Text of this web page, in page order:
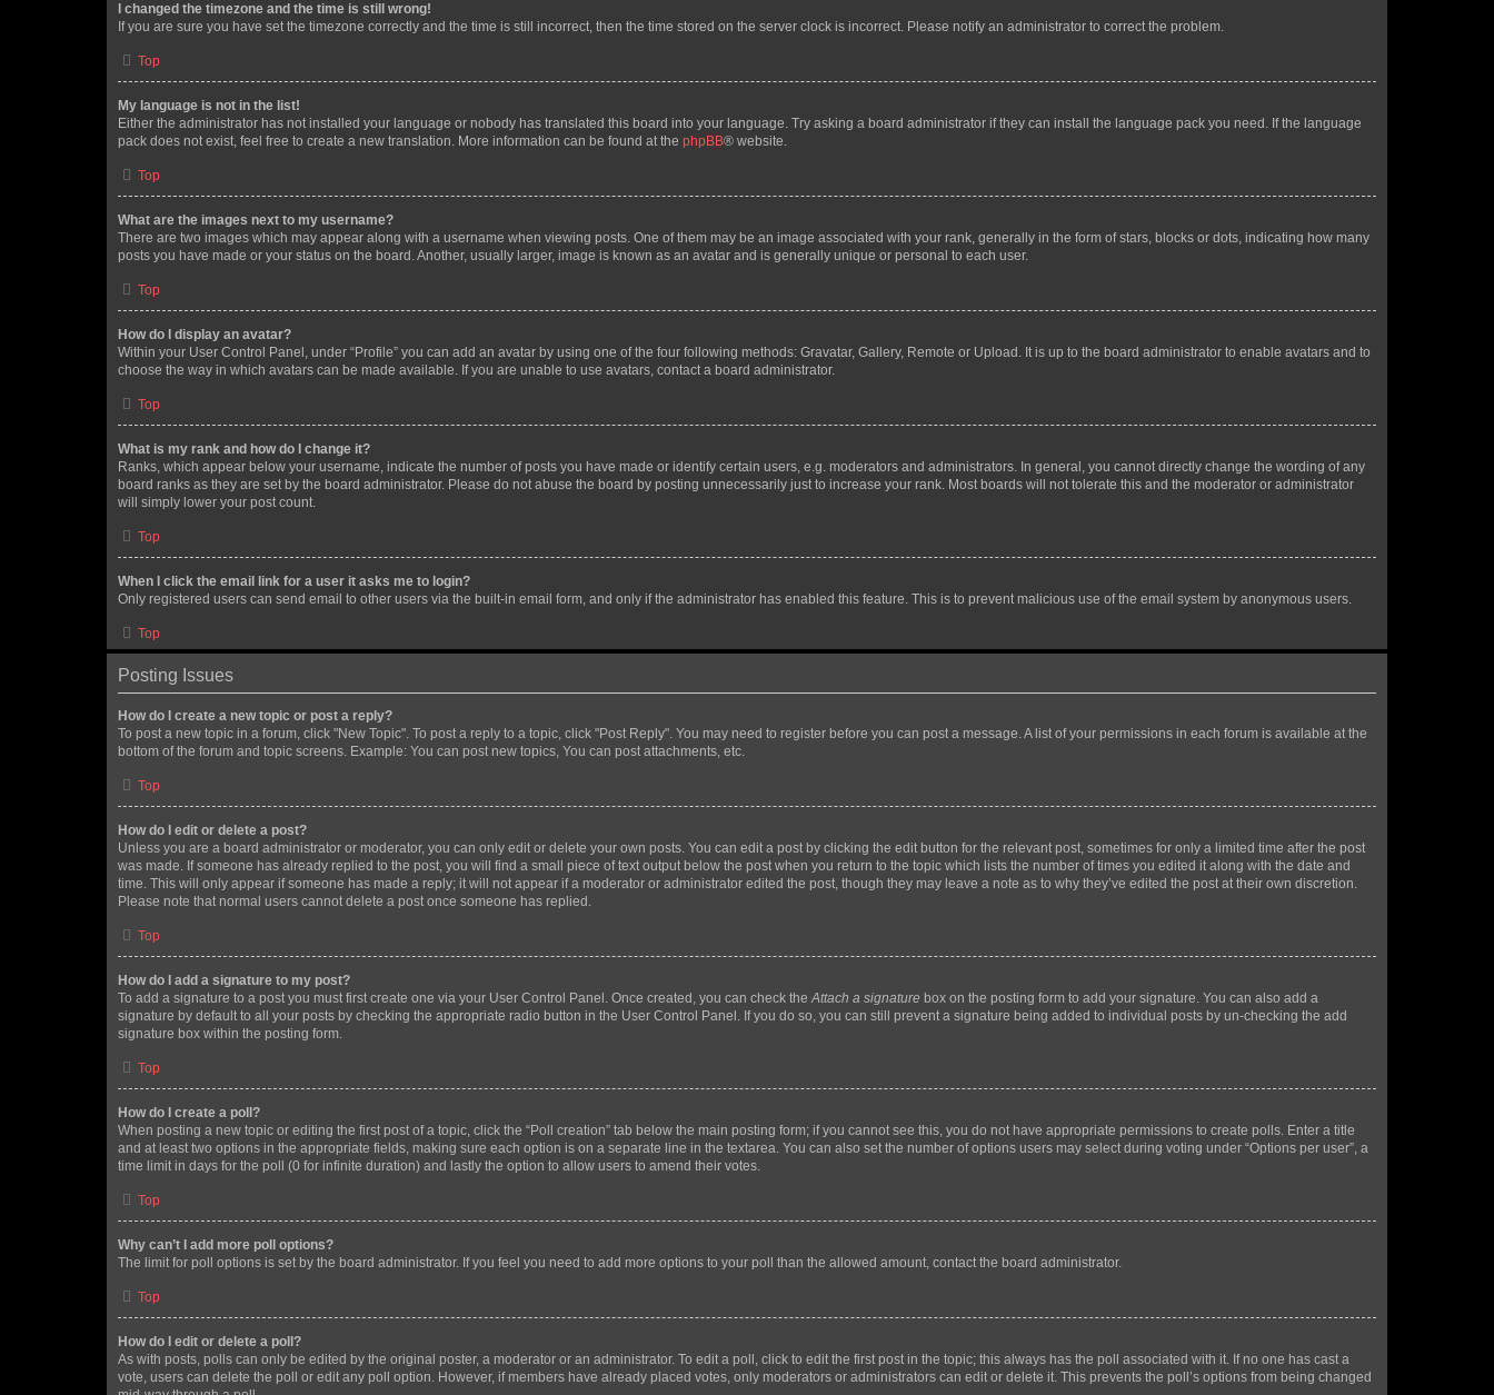
I changed the timezone and the time is still wrong!
If you are sure you have set the timezone correctly and the time is still incorrect, then the time stored on the server clock is incorrect. Please notify an administrator to correct the problem.
Top
My language is not in the list!
Either the administrator has not installed your language or nobody has translated this board into your language. Try asking a board administrator if they can install the language pack you need. If the language
pack does not exist, feel free to create a new translation. More information can be found at the phpBB® website.
Top
What are the images next to my username?
There are two images which may appear along with a username when viewing posts. One of them may be an image associated with your rank, generally in the form of stars, blocks or dots, indicating how many
posts you have made or your status on the board. Another, usually larger, image is known as an avatar and is generally unique or personal to each user.
Top
How do I display an avatar?
Within your User Control Panel, under “Profile” you can add an avatar by using one of the four following methods: Gravatar, Gallery, Remote or Upload. It is up to the board administrator to enable avatars and to
choose the way in which avatars can be made available. If you are unable to use avatars, contact a board administrator.
Top
What is my rank and how do I change it?
Ranks, which appear below your username, indicate the number of posts you have made or identify certain users, e.g. moderators and administrators. In general, you cannot directly change the wording of any
board ranks as they are set by the board administrator. Please do not abuse the board by posting unnecessarily just to increase your rank. Most boards will not tolerate this and the moderator or administrator
will simply lower your post count.
Top
When I click the email link for a user it asks me to login?
Only registered users can send email to other users via the built-in email form, and only if the administrator has enabled this feature. This is to prevent malicious use of the email system by anonymous users.
Top
Posting Issues
How do I create a new topic or post a reply?
To post a new topic in a forum, click "New Topic". To post a reply to a topic, click "Post Reply". You may need to register before you can post a message. A list of your permissions in each forum is available at the
bottom of the forum and topic screens. Example: You can post new topics, You can post attachments, etc.
Top
How do I edit or delete a post?
Unless you are a board administrator or moderator, you can only edit or delete your own posts. You can edit a post by clicking the edit button for the relevant post, sometimes for only a limited time after the post
was made. If someone has already replied to the post, you will find a small piece of text output below the post when you return to the topic which lists the number of times you edited it along with the date and
time. This will only appear if someone has made a reply; it will not appear if a moderator or administrator edited the post, though they may leave a note as to why they’ve edited the post at their own discretion.
Please note that normal users cannot delete a post once someone has replied.
Top
How do I add a signature to my post?
To add a signature to a post you must first create one via your User Control Panel. Once created, you can check theAttach a signature box on the posting form to add your signature. You can also add a
signature by default to all your posts by checking the appropriate radio button in the User Control Panel. If you do so, you can still prevent a signature being added to individual posts by un-checking the add
signature box within the posting form.
Top
How do I create a poll?
When posting a new topic or editing the first post of a topic, click the “Poll creation” tab below the main posting form; if you cannot see this, you do not have appropriate permissions to create polls. Enter a title
and at least two options in the appropriate fields, making sure each option is on a separate line in the textarea. You can also set the number of options users may select during voting under “Options per user”, a
time limit in days for the poll (0 for infinite duration) and lastly the option to allow users to amend their votes.
Top
Why can’t I add more poll options?
The limit for poll options is set by the board administrator. If you feel you need to add more options to your poll than the allowed amount, contact the board administrator.
Top
How do I edit or delete a poll?
As with posts, polls can only be edited by the original poster, a moderator or an administrator. To edit a poll, click to edit the first post in the topic; this always has the poll associated with it. If no one has cast a
vote, users can delete the poll or edit any poll option. However, if members have already placed votes, only moderators or administrators can edit or delete it. This prevents the poll’s options from being changed